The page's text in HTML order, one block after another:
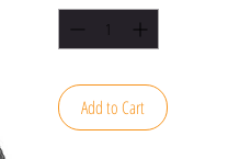
Add to Cart